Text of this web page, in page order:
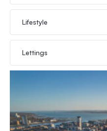
Lifestyle
Lettings